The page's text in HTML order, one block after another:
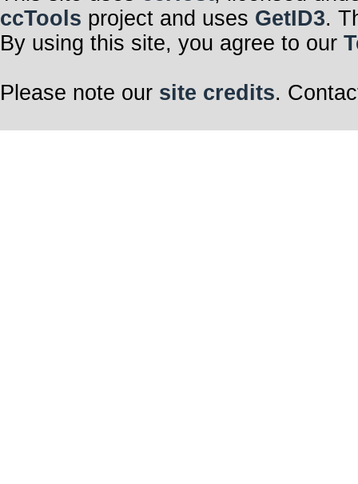
ccTools project and uses GetID3.
By using this site, you agree to our
Please note our site credits.